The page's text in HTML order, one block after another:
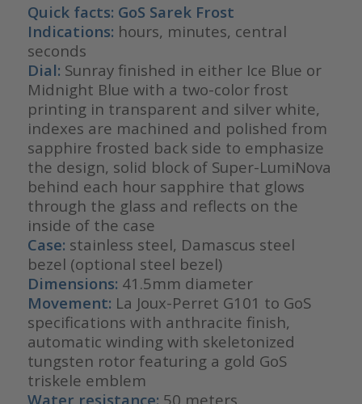
Quick facts: GoS Sarek Frost
Indications: hours, minutes, central
seconds
Dial: Sunray finished in either Ice Blue or
Midnight Blue with a two-color frost
printing in transparent and silver white,
indexes are machined and polished from
sapphire frosted back side to emphasize
the design, solid block of Super-LumiNova
behind each hour sapphire that glows
through the glass and reflects on the
inside of the case
Case: stainless steel, Damascus steel
bezel (optional steel bezel)
Dimensions: 41.5mm diameter
Movement: La Joux-Perret G101 to GoS
specifications with anthracite finish,
automatic winding with skeletonized
tungsten rotor featuring a gold GoS
triskele emblem
Water resistance: 50 meters